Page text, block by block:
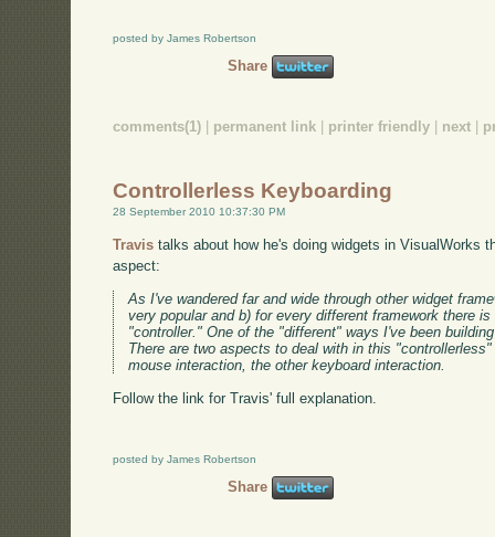
posted by James Robertson
Share
comments(1) permanent link printer friendly next
Controllerless Keyboarding
28 September 2010 10:37:30 PM
Travis talks about how he's doing widgets in VisualWorks
aspect:
As I've wandered far and wide through other widget
very popular and b) for every different framework there
"controller." One of the "different" ways I've been
There are two aspects to deal with in this
mouse interaction, the other keyboard interaction.
Follow the link for Travis' full explanation.
posted by James Robertson
Share